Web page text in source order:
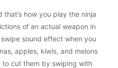
how you play the ninja
of an actual weapon in
sound effect when you
apples, kiwis, and melons
to cut them by swiping with